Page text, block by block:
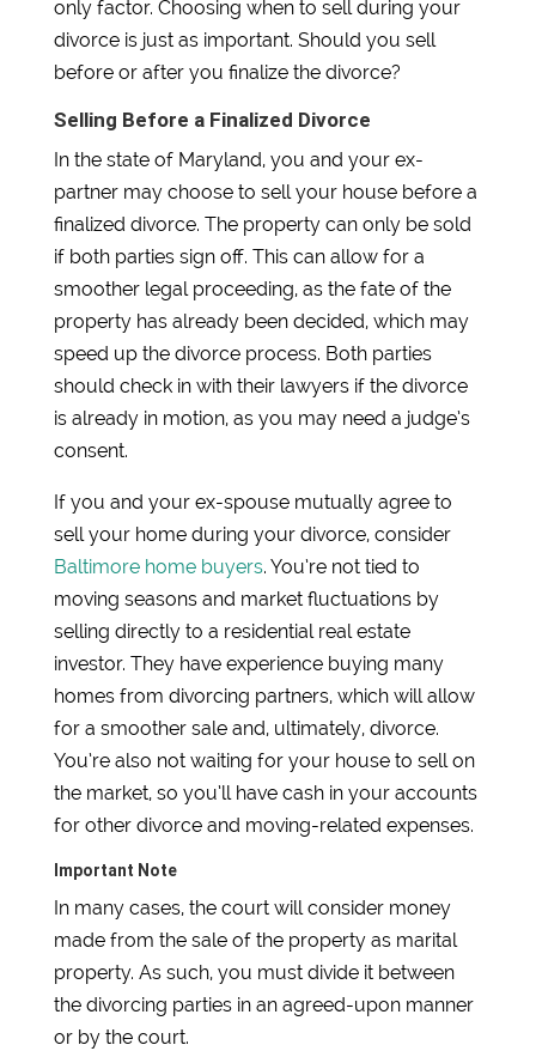
only factor. Choosing when to sell during your
divorce is just as important. Should you sell
before or after you finalize the divorce?
Selling Before a Finalized Divorce
In the state of Maryland, you and your ex-
partner may choose to sell your house before a
finalized divorce. The property can only be sold
if both parties sign off. This can allow for a
smoother legal proceeding, as the fate of the
property has already been decided, which may
speed up the divorce process. Both parties
should check in with their lawyers if the divorce
is already in motion, as you may need a judge’s
consent.
If you and your ex-spouse mutually agree to
sell your home during your divorce, consider
Baltimore home buyers. You’re not tied to
moving seasons and market fluctuations by
selling directly to a residential real estate
investor. They have experience buying many
homes from divorcing partners, which will allow
for a smoother sale and, ultimately, divorce.
You’re also not waiting for your house to sell on
the market, so you’ll have cash in your accounts
for other divorce and moving-related expenses.
Important Note
In many cases, the court will consider money
made from the sale of the property as marital
property. As such, you must divide it between
the divorcing parties in an agreed-upon manner
or by the court.